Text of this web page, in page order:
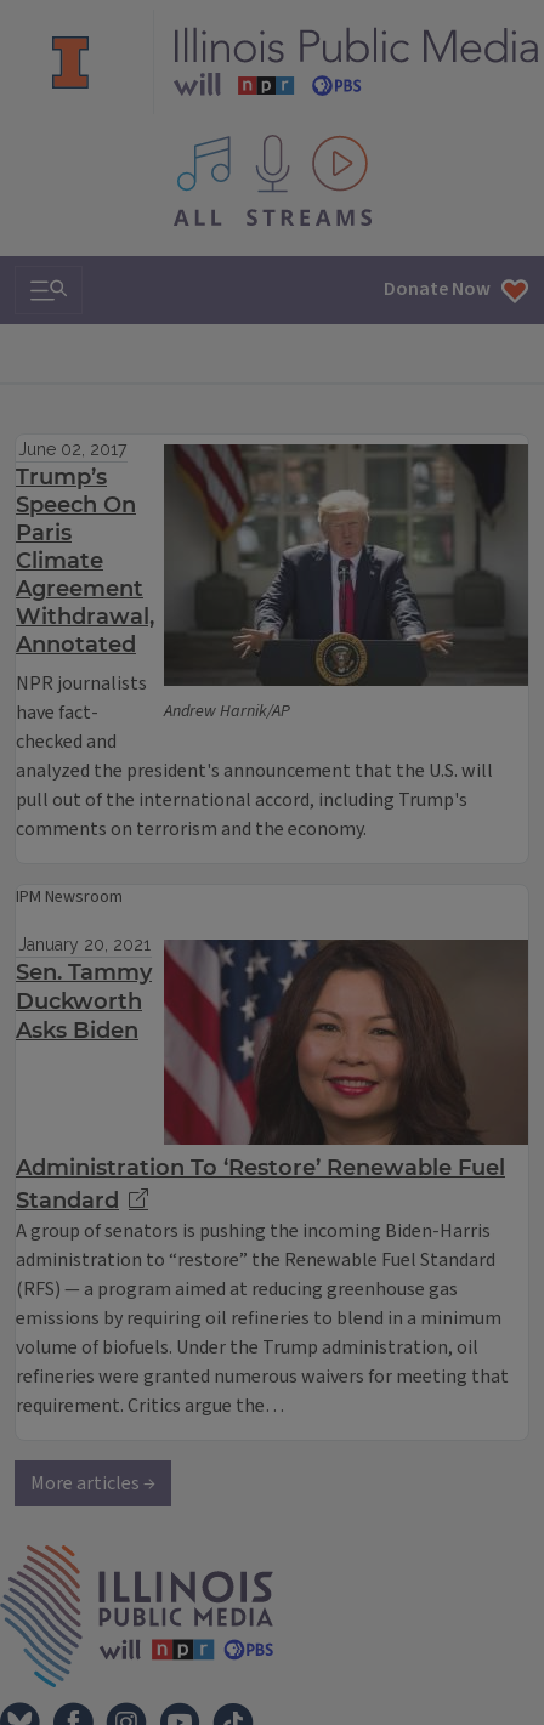
All IPM content streams
Search & Navigation Donate Now
Andrew Harnik/AP
June 02, 2017
Trump’s
Speech On
Paris
Climate
Agreement
Withdrawal,
Annotated
NPR journalists
have fact-
checked and
analyzed the president's announcement that the U.S. will
pull out of the international accord, including Trump's
comments on terrorism and the economy.
IPM Newsroom
January 20, 2021
Sen. Tammy
Duckworth
Asks Biden
Administration To ‘Restore’ Renewable Fuel
Standard
A group of senators is pushing the incoming Biden-Harris
administration to “restore” the Renewable Fuel Standard
(RFS) — a program aimed at reducing greenhouse gas
emissions by requiring oil refineries to blend in a minimum
volume of biofuels. Under the Trump administration, oil
refineries were granted numerous waivers for meeting that
requirement. Critics argue the…
More articles →